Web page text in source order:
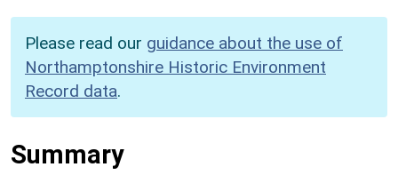
Please read our guidance about the use of
Northamptonshire Historic Environment
Record data.
Summary